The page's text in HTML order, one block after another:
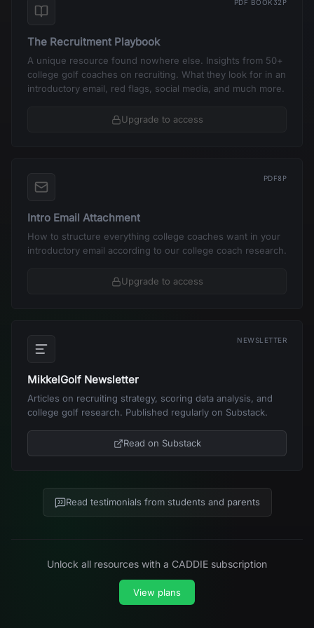
PDF BOOK 32P
The Recruitment Playbook
A unique resource found nowhere else. Insights from 50+
college golf coaches on recruiting. What they look for in an
introductory email, red flags, social media, and much more.
Upgrade to access
PDF8P
Intro Email Attachment
How to structure everything college coaches want in your
introductory email according to our college coach research.
Upgrade to access
NEWSLETTER
MikkelGolf Newsletter
Articles on recruiting strategy, scoring data analysis, and
college golf research. Published regularly on Substack.
Read on Substack
Read testimonials from students and parents
Unlock all resources with a CADDIE subscription
View plans